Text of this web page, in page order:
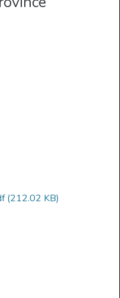
(212.02 KB)